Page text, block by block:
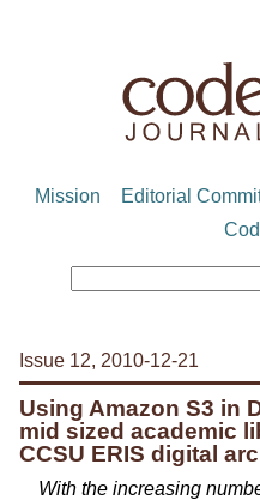
Mission Editorial
Issue 12, 2010-12-21
Using Amazon S3 in
mid sized academic
CCSU ERIS digital
With the increasing